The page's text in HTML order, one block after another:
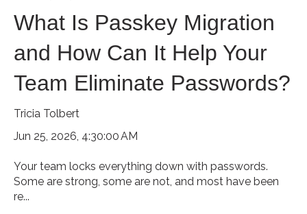
What Is Passkey Migration
and How Can It Help Your
Team Eliminate Passwords?
Tricia Tolbert
Jun 25, 2026, 4:30:00 AM
Your team locks everything down with passwords.
Some are strong, some are not, and most have been
re...